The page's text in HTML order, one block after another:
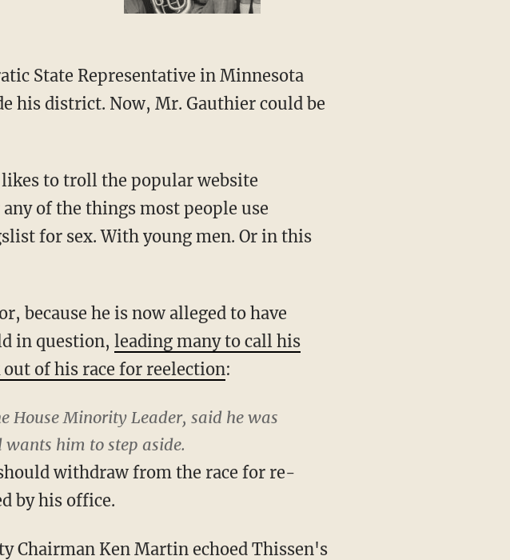
State Representative in Minnesota
his district. Now, Mr. Gauthier could be
to troll the popular website
of the things most people use
for sex. With young men. Or in this
because he is now alleged to have
in question, leading many to call his
of his race for reelection:
House Minority Leader, said he was
him to step aside.
withdraw from the race for re-
by his office.
Chairman Ken Martin echoed Thissen's